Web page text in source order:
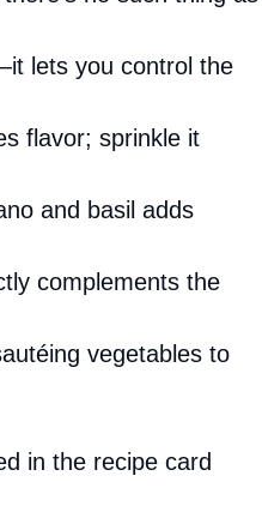
lets you control the
flavor; sprinkle it
and basil adds
complements the
vegetables to
in the recipe card